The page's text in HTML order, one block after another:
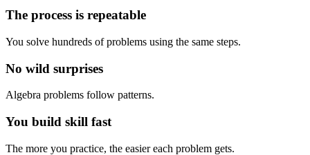
The process is repeatable
You solve hundreds of problems using the same steps.
No wild surprises
Algebra problems follow patterns.
You build skill fast
The more you practice, the easier each problem gets.